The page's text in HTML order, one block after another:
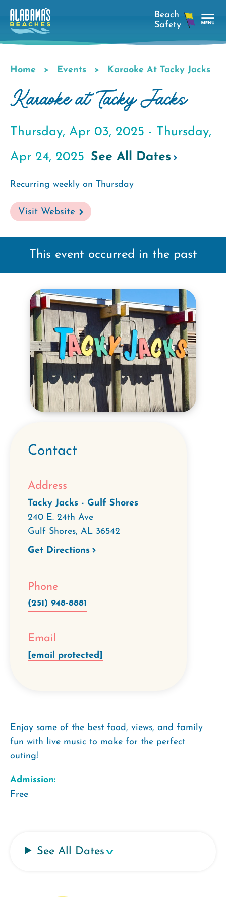
Skip
main
Breadcrumb
Home Events Karaoke At Tacky Jacks
Karaoke at Tacky Jacks
Thursday, Apr 03, 2025 - Thursday,
Apr 24, 2025 See All Dates
Recurring weekly on Thursday
Visit Website
This event occurred in the past
Contact
Address
Tacky Jacks - Gulf Shores
240 E. 24th Ave
Gulf Shores, AL 36542
Get Directions
Phone
(251) 948-8881
Email
[email protected]
Enjoy some of the best food, views, and family
fun with live music to make for the perfect
outing!
Admission:
Free
See All Dates